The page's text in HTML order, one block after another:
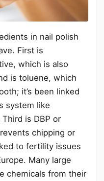
in nail polish
First is
which is also
is toluene, which
it’s been linked
system like
is DBP or
chipping or
to fertility issues
Many large
chemicals from their